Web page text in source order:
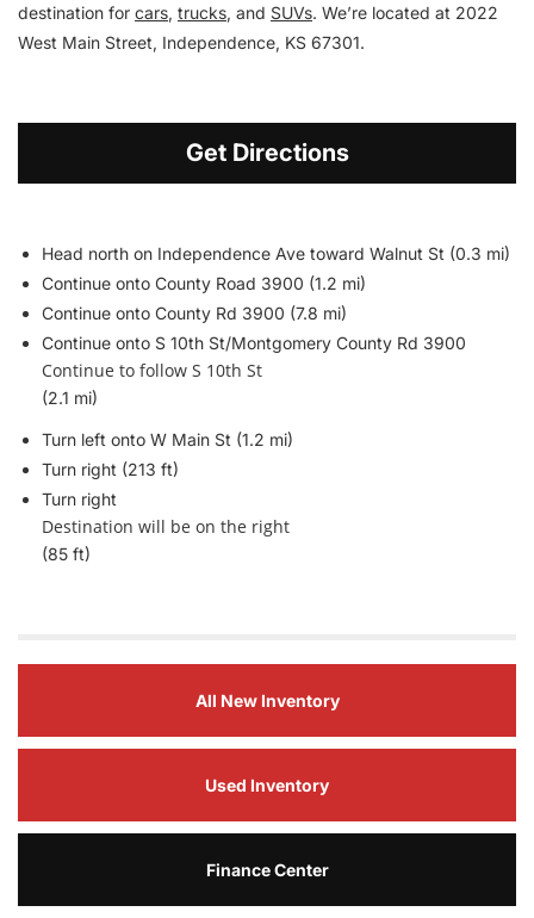
destination for cars, trucks, and SUVs. We’re located at 2022
West Main Street, Independence, KS 67301.
Get Directions
Head north on Independence Ave toward Walnut St (0.3 mi)
Continue onto County Road 3900 (1.2 mi)
Continue onto County Rd 3900 (7.8 mi)
Continue onto S 10th St/Montgomery County Rd 3900
Continue to follow S 10th St
(2.1 mi)
Turn left onto W Main St (1.2 mi)
Turn right (213 ft)
Turn right
Destination will be on the right
(85 ft)
All New Inventory
Used Inventory
Finance Center